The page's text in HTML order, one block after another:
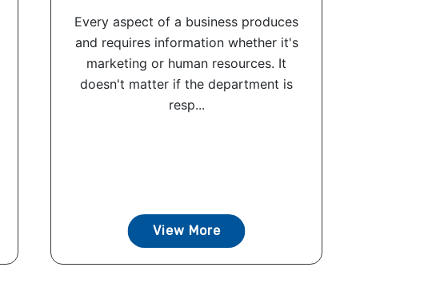
Every aspect of a business produces
and requires information whether it's
marketing or human resources. It
doesn't matter if the department is
resp...
View More